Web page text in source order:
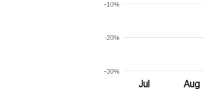
-30%
-20%
-10%
Jul Aug